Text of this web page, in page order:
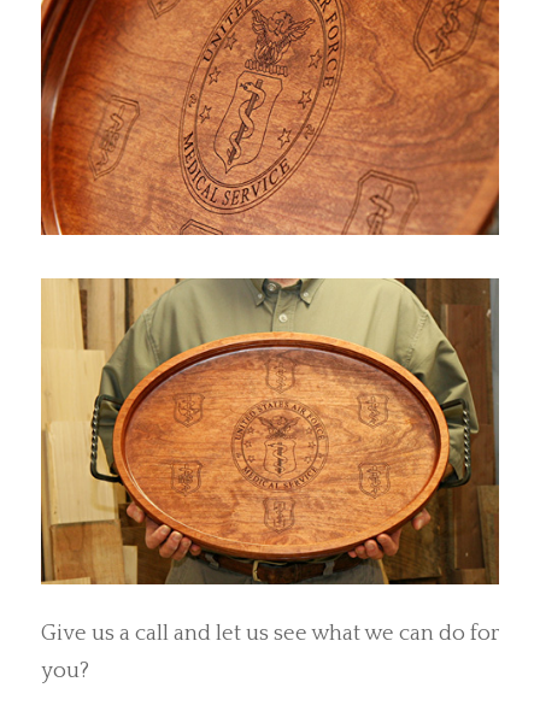
Give us a call and let us see what we can do for
you?